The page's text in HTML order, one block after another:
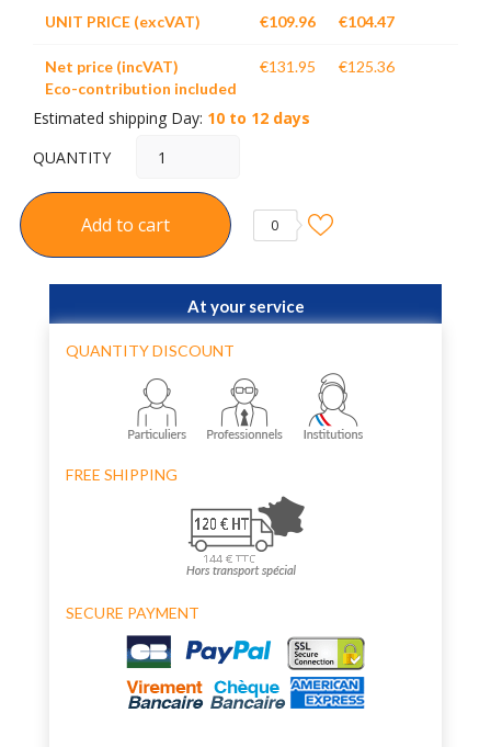
UNIT PRICE (excVAT) €109.96 €104.47
Net price (incVAT)
Eco-contribution included
€131.95 €125.36
Estimated shipping Day: 10 to 12 days
QUANTITY
Add to cart 0
At your service
QUANTITY DISCOUNT
FREE SHIPPING
SECURE PAYMENT